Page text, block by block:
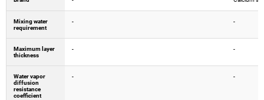
Mixing water
requirement
- -
Maximum layer
thickness
- -
Water vapor
diffusion
resistance
coefficient
- -